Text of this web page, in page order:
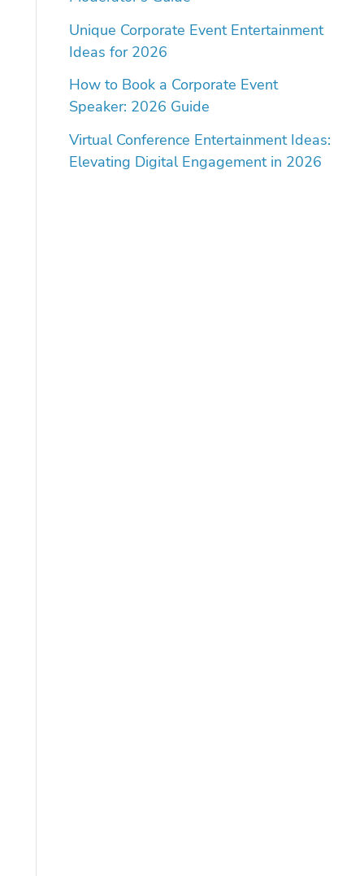
Unique Corporate Event Entertainment
Ideas for 2026
How to Book a Corporate Event
Speaker: 2026 Guide
Virtual Conference Entertainment Ideas:
Elevating Digital Engagement in 2026